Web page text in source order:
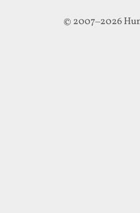
© 2007–2026